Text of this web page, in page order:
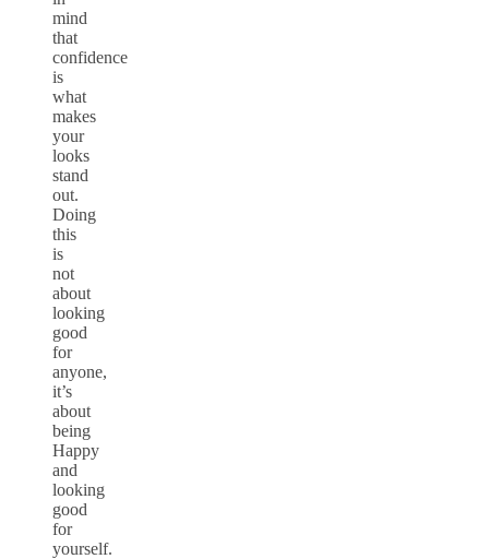
mind
that
confidence
is
what
makes
your
looks
stand
out.
Doing
this
is
not
about
looking
good
for
anyone,
it’s
about
being
Happy
and
looking
good
for
yourself.